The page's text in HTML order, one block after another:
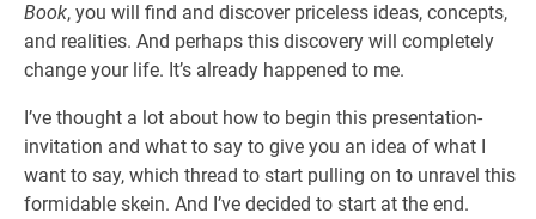
Book, you will find and discover priceless ideas, concepts,
and realities. And perhaps this discovery will completely
change your life. It’s already happened to me.
I’ve thought a lot about how to begin this presentation-
invitation and what to say to give you an idea of what I
want to say, which thread to start pulling on to unravel this
formidable skein. And I’ve decided to start at the end.